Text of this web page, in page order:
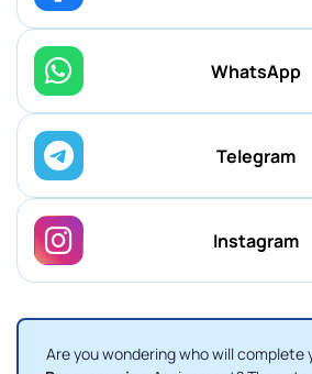
WhatsApp
Telegram
Instagram
Are you wondering who will complete